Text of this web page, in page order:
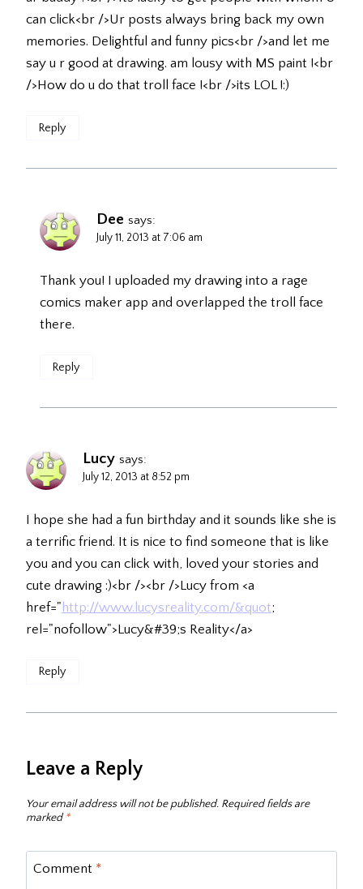
can click<br />Ur posts always bring back my own
memories. Delightful and funny pics<br />and let me
say u r good at drawing. am lousy with MS paint !<br
/>How do u do that troll face !<br />its LOL !:)
Reply
Dee says:
July 11, 2013 at 7:06 am
Thank you! I uploaded my drawing into a rage
comics maker app and overlapped the troll face
there.
Reply
Lucy says:
July 12, 2013 at 8:52 pm
I hope she had a fun birthday and it sounds like she is
a terrific friend. It is nice to find someone that is like
you and you can click with, loved your stories and
cute drawing :)<br /><br />Lucy from <a
href=" http://www.lucysreality.com/&quot;
rel="nofollow">Lucy&#39;s Reality</a>
Reply
Leave a Reply
Your email address will not be published. Required fields are
marked*
Comment *